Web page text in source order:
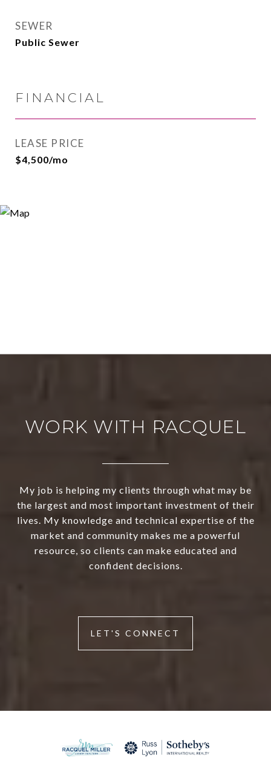
SEWER
Public Sewer
FINANCIAL
LEASE PRICE
$4,500/mo
WORK WITH RACQUEL
My job is helping my clients through what may be
the largest and most important investment of their
lives. My knowledge and technical expertise of the
market and community makes me a powerful
resource, so clients can make educated and
confident decisions.
LET'S CONNECT